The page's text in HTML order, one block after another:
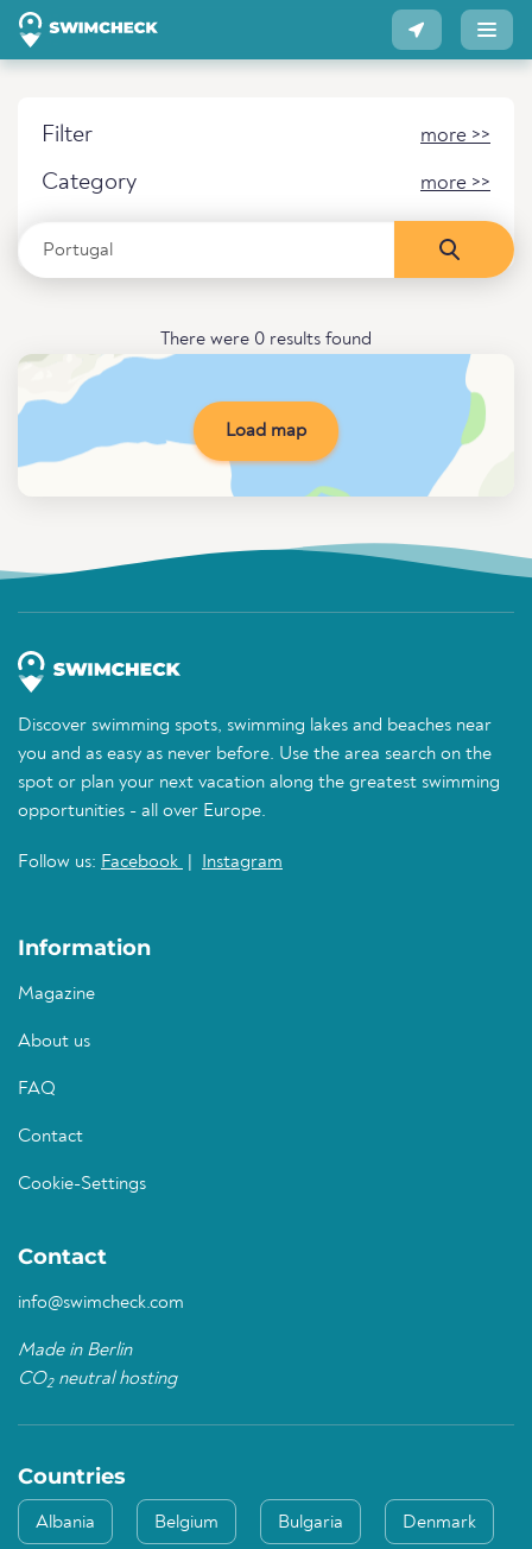
Filter more >>
Category more >>
There were 0 results found
Load map
Discover swimming spots, swimming lakes and beaches near
you and as easy as never before. Use the area search on the
spot or plan your next vacation along the greatest swimming
opportunities - all over Europe.
Follow us: Facebook Instagram
Information
Magazine
About us
FAQ
Contact
Cookie-Settings
Contact
info@swimcheck.com
Made in Berlin
CO2neutral hosting
Countries
Albania Belgium Bulgaria Denmark